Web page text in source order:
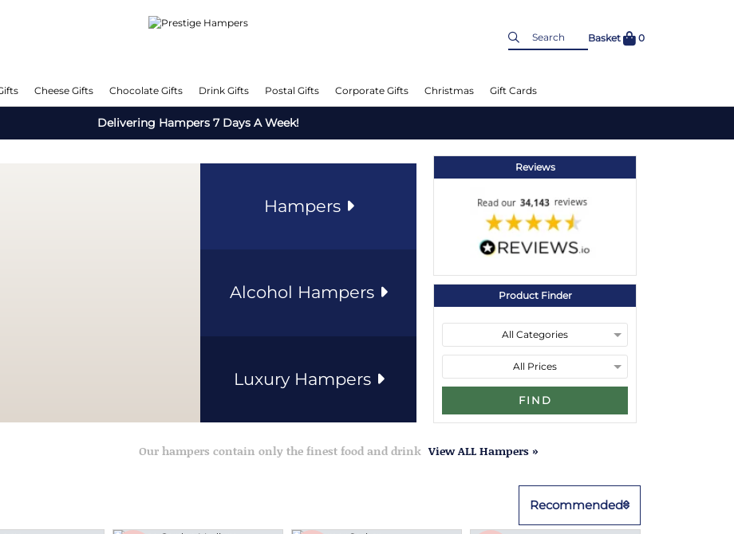
Basket 0
Cheese Gifts Chocolate Gifts Drink Gifts Postal Gifts Corporate Gifts Christmas Gift Cards
Delivering Hampers 7 Days A Week!
Hampers
Alcohol Hampers
Luxury Hampers
Reviews
Product Finder
FIND
Our hampers contain only the finest food and drink View ALL Hampers »
Recommended